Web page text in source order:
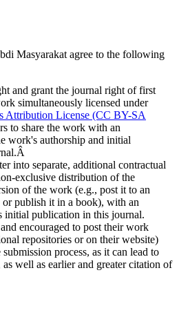
Masyarakat agree to the following
and grant the journal right of first
simultaneously licensed under
Attribution License (CC BY-SA
to share the work with an
work's authorship and initial
into separate, additional contractual
exclusive distribution of the
of the work (e.g., post it to an
publish it in a book), with an
initial publication in this journal.
encouraged to post their work
repositories or on their website)
process, as it can lead to
well as earlier and greater citation of